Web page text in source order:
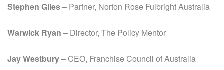
Stephen Giles – Partner, Norton Rose Fulbright Australia
Warwick Ryan – Director, The Policy Mentor
Jay Westbury – CEO, Franchise Council of Australia